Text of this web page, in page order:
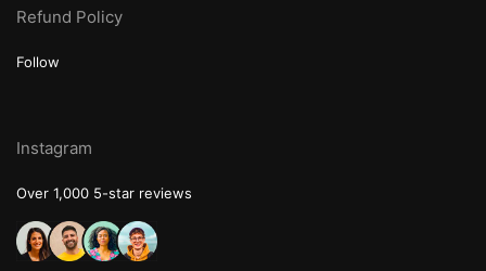
Refund Policy
Follow
Instagram
Over 1,000 5-star reviews